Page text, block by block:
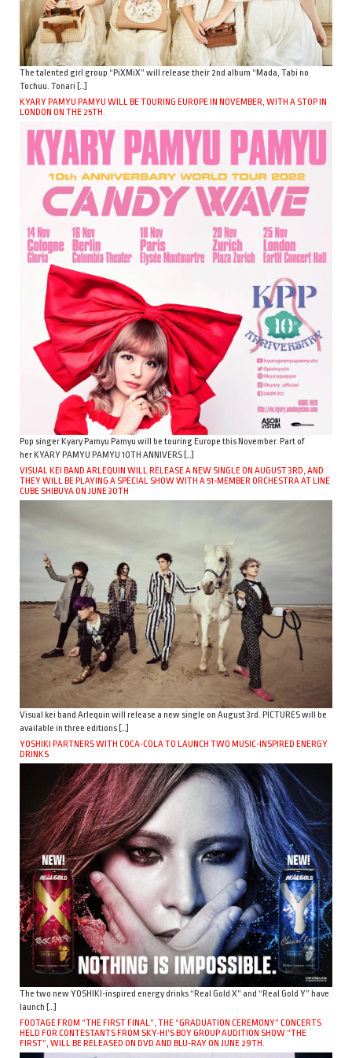
The talented girl group “PiXMiX” will release their 2nd album “Mada, Tabi no
Tochuu. Tonari […]
KYARY PAMYU PAMYU WILL BE TOURING EUROPE IN NOVEMBER, WITH A STOP IN
LONDON ON THE 25TH.
Pop singer Kyary Pamyu Pamyu will be touring Europe this November. Part of
her KYARY PAMYU PAMYU 10TH ANNIVERS […]
VISUAL KEI BAND ARLEQUIN WILL RELEASE A NEW SINGLE ON AUGUST 3RD, AND
THEY WILL BE PLAYING A SPECIAL SHOW WITH A 51-MEMBER ORCHESTRA AT LINE
CUBE SHIBUYA ON JUNE 30TH
Visual kei band Arlequin will release a new single on August 3rd. PICTURES will be
available in three editions […]
YOSHIKI PARTNERS WITH COCA-COLA TO LAUNCH TWO MUSIC-INSPIRED ENERGY
DRINKS
The two new YOSHIKI-inspired energy drinks “Real Gold X” and “Real Gold Y” have
launch […]
FOOTAGE FROM “THE FIRST FINAL”, THE “GRADUATION CEREMONY” CONCERTS
HELD FOR CONTESTANTS FROM SKY-HI’S BOY GROUP AUDITION SHOW “THE
FIRST”, WILL BE RELEASED ON DVD AND BLU-RAY ON JUNE 29TH.